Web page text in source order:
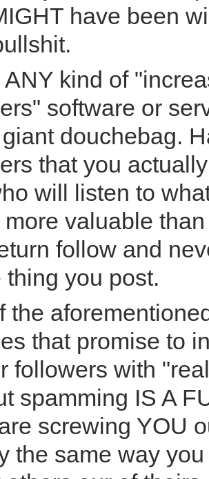
have been
ANY kind of
software or
douchebag.
that you
will listen to
more valuable
follow and
thing you post.
the
that promise to
followers with
spamming IS A
screwing YOU
the same way